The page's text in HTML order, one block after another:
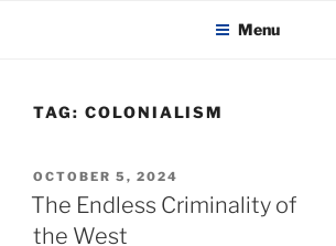
KADAITCHA Menu
TAG: COLONIALISM
POSTED
ON
OCTOBER 5, 2024
The Endless Criminality of
the West